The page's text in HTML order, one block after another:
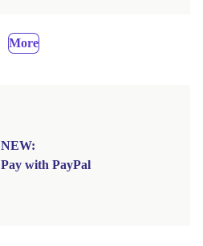
More
NEW:
Pay with PayPal